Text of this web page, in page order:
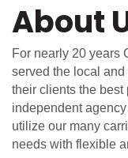
About
For nearly 20 years
served the local
their clients the
independent
utilize our many
needs with flexible